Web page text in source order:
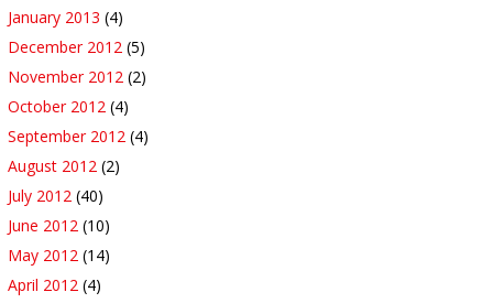
January 2013 (4)
December 2012 (5)
November 2012 (2)
October 2012 (4)
September 2012 (4)
August 2012 (2)
July 2012 (40)
June 2012 (10)
May 2012 (14)
April 2012 (4)